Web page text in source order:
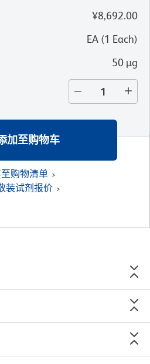
¥8,692.00
EA (1 Each)
50 µg
加至购物车
购物清单
装试剂报价